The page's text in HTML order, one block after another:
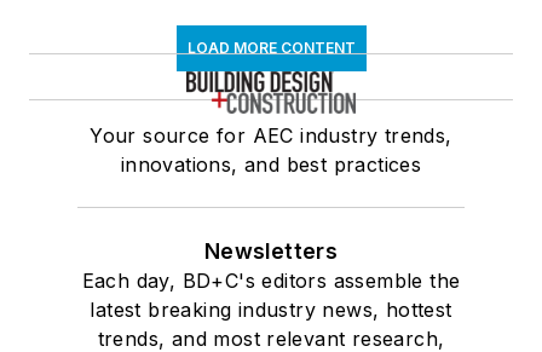
LOAD MORE CONTENT
Your source for AEC industry trends,
innovations, and best practices
Newsletters
Each day, BD+C's editors assemble the
latest breaking industry news, hottest
trends, and most relevant research,